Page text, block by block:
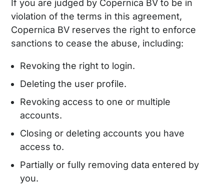
If you are judged by Copernica BV to be in
violation of the terms in this agreement,
Copernica BV reserves the right to enforce
sanctions to cease the abuse, including:
Revoking the right to login.
Deleting the user profile.
Revoking access to one or multiple
accounts.
Closing or deleting accounts you have
access to.
Partially or fully removing data entered by
you.